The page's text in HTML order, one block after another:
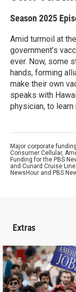
Season 2025
Amid turmoil at
government’s
ever. Now, some
hands, forming
make their own
speaks with
physician, to
Major corporate
Consumer Cellular,
Funding for the PBS
and Cunard Cruise
NewsHour and PBS
Extras